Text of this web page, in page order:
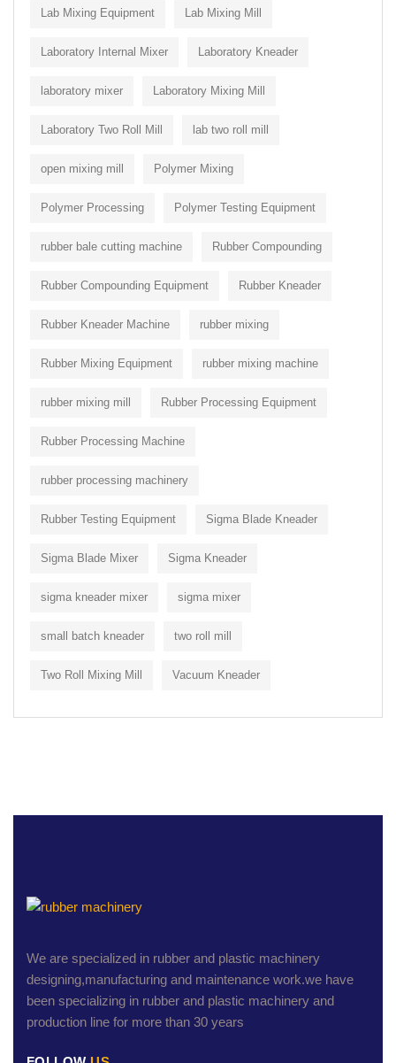
Lab Mixing Equipment Lab Mixing Mill
Laboratory Internal Mixer Laboratory Kneader
laboratory mixer Laboratory Mixing Mill
Laboratory Two Roll Mill lab two roll mill
open mixing mill Polymer Mixing
Polymer Processing Polymer Testing Equipment
rubber bale cutting machine Rubber Compounding
Rubber Compounding Equipment Rubber Kneader
Rubber Kneader Machine rubber mixing
Rubber Mixing Equipment rubber mixing machine
rubber mixing mill Rubber Processing Equipment
Rubber Processing Machine
rubber processing machinery
Rubber Testing Equipment Sigma Blade Kneader
Sigma Blade Mixer Sigma Kneader
sigma kneader mixer sigma mixer
small batch kneader two roll mill
Two Roll Mixing Mill Vacuum Kneader
We are specialized in rubber and plastic machinery
designing,manufacturing and maintenance work.we have
been specializing in rubber and plastic machinery and
production line for more than 30 years